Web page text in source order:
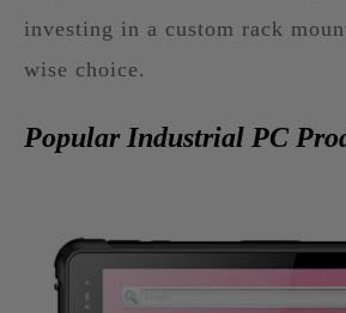
investing in a custom rack
wise choice.
Popular Industrial PC